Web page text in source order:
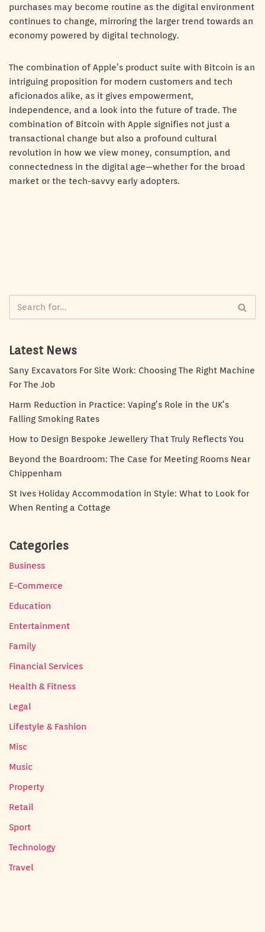
purchases may become routine as the digital environment
continues to change, mirroring the larger trend towards an
economy powered by digital technology.
The combination of Apple’s product suite with Bitcoin is an
intriguing proposition for modern customers and tech
aficionados alike, as it gives empowerment,
independence, and a look into the future of trade. The
combination of Bitcoin with Apple signifies not just a
transactional change but also a profound cultural
revolution in how we view money, consumption, and
connectedness in the digital age—whether for the broad
market or the tech-savvy early adopters.
Latest News
Sany Excavators For Site Work: Choosing The Right Machine
For The Job
Harm Reduction in Practice: Vaping’s Role in the UK’s
Falling Smoking Rates
How to Design Bespoke Jewellery That Truly Reflects You
Beyond the Boardroom: The Case for Meeting Rooms Near
Chippenham
St Ives Holiday Accommodation in Style: What to Look for
When Renting a Cottage
Categories
Business
E-Commerce
Education
Entertainment
Family
Financial Services
Health & Fitness
Legal
Lifestyle & Fashion
Misc
Music
Property
Retail
Sport
Technology
Travel